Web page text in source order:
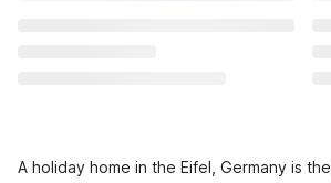
A holiday home in the Eifel, Germany is